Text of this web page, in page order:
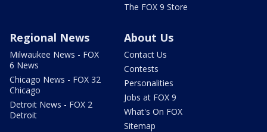
The FOX 9 Store
Regional News
Milwaukee News - FOX
6 News
Chicago News - FOX 32
Chicago
Detroit News - FOX 2
Detroit
About Us
Contact Us
Contests
Personalities
Jobs at FOX 9
What's On FOX
Sitemap